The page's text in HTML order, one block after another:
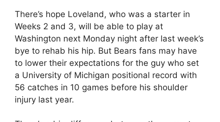
There’s hope Loveland, who was a starter in
Weeks 2 and 3, will be able to play at
Washington next Monday night after last week’s
bye to rehab his hip. But Bears fans may have
to lower their expectations for the guy who set
a University of Michigan positional record with
56 catches in 10 games before his shoulder
injury last year.